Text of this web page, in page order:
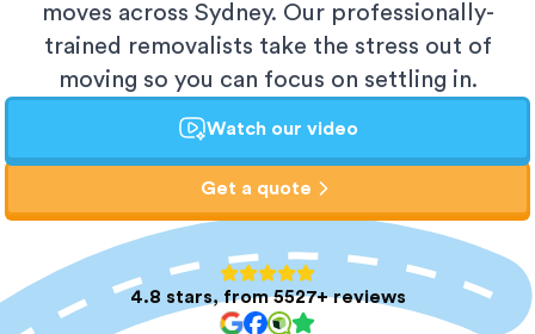
moves across Sydney. Our professionally-
trained removalists take the stress out of
moving so you can focus on settling in.
Watch our video
Get a quote
4.8 stars, from 5527+ reviews